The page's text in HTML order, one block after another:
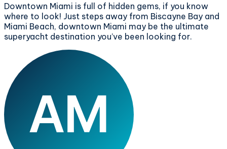
Downtown Miami is full of hidden gems, if you know
where to look! Just steps away from Biscayne Bay and
Miami Beach, downtown Miami may be the ultimate
superyacht destination you’ve been looking for.